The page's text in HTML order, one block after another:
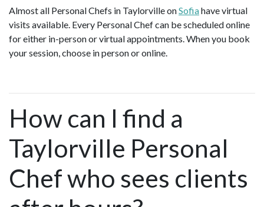
Almost all Personal Chefs in Taylorville onSofiahave virtual
visits available. Every Personal Chef can be scheduled online
for either in-person or virtual appointments. When you book
your session, choose in person or online.
How can I find a
Taylorville Personal
Chef who sees clients